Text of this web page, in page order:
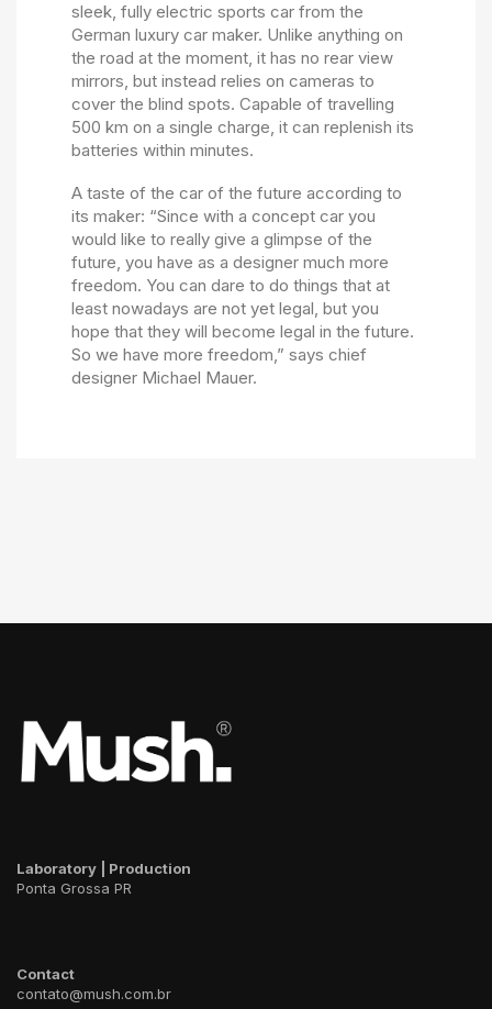
sleek, fully electric sports car from the
German luxury car maker. Unlike anything on
the road at the moment, it has no rear view
mirrors, but instead relies on cameras to
cover the blind spots. Capable of travelling
500 km on a single charge, it can replenish its
batteries within minutes.
A taste of the car of the future according to
its maker: “Since with a concept car you
would like to really give a glimpse of the
future, you have as a designer much more
freedom. You can dare to do things that at
least nowadays are not yet legal, but you
hope that they will become legal in the future.
So we have more freedom,” says chief
designer Michael Mauer.
Laboratory | Production
Ponta Grossa PR
Contact
contato@mush.com.br